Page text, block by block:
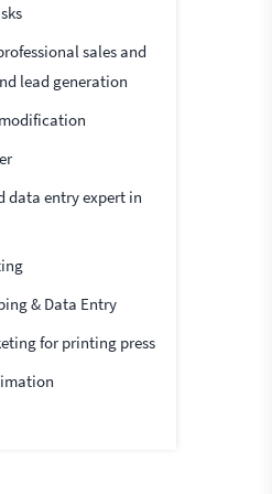
sales and
lead generation
data entry expert in
& Data Entry
for printing press